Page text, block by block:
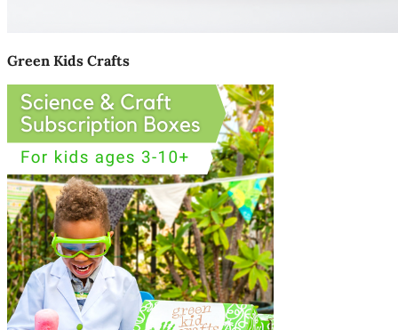
Green Kids Crafts